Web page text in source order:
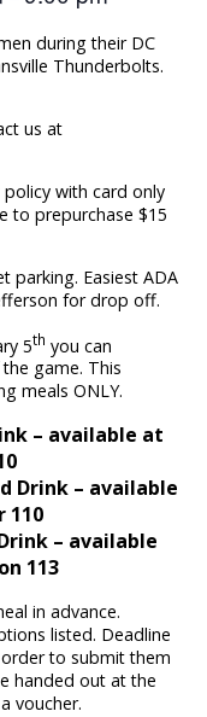
during their DC
Thunderbolts.
us at
policy with card only
to prepurchase $15
parking. Easiest ADA
for drop off.
5th you can
game. This
meals ONLY.
– available at
Drink – available
110
– available
113
in advance.
listed. Deadline
to submit them
handed out at the
voucher.